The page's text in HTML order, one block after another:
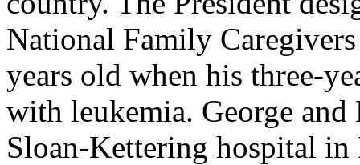
National Family
years old when his three-
with leukemia. George
Sloan-Kettering hospital